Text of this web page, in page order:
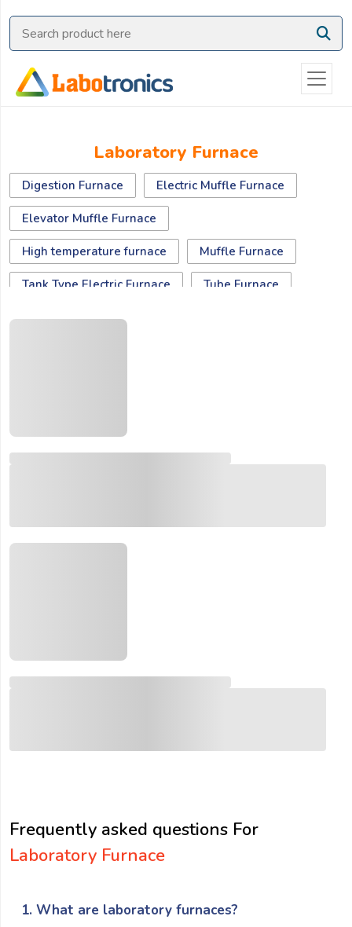
Laboratory Furnace
Digestion Furnace Electric Muffle Furnace
Elevator Muffle Furnace
High temperature furnace Muffle Furnace
Tank Type Electric Furnace Tube Furnace
Vacuum Furnace
Frequently asked questions For
Laboratory Furnace
1. What are laboratory furnaces?
Ask
Quote
Need
us
on
WhatsApp:
OR
Message:
submit